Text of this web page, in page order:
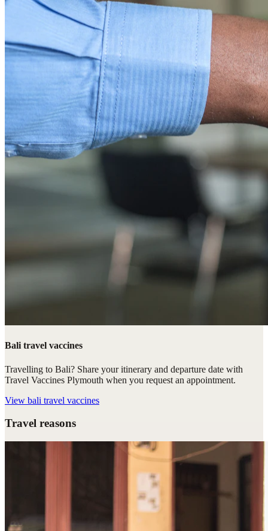
Bali travel vaccines
Travelling to Bali? Share your itinerary and departure date with
Travel Vaccines Plymouth when you request an appointment.
View bali travel vaccines
Travel reasons